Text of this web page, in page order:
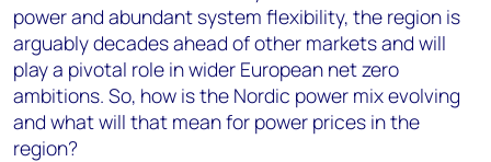
power and abundant system flexibility, the region is
arguably decades ahead of other markets and will
play a pivotal role in wider European net zero
ambitions. So, how is the Nordic power mix evolving
and what will that mean for power prices in the
region?